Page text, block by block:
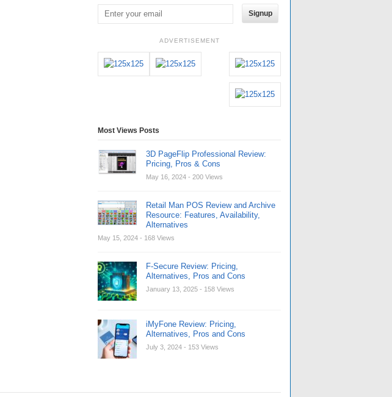
Signup
ADVERTISEMENT
Most Views Posts
3D PageFlip Professional Review:
Pricing, Pros & Cons
May 16, 2024 - 200 Views
Retail Man POS Review and Archive
Resource: Features, Availability,
Alternatives
May 15, 2024 - 168 Views
F-Secure Review: Pricing,
Alternatives, Pros and Cons
January 13, 2025 - 158 Views
iMyFone Review: Pricing,
Alternatives, Pros and Cons
July 3, 2024 - 153 Views